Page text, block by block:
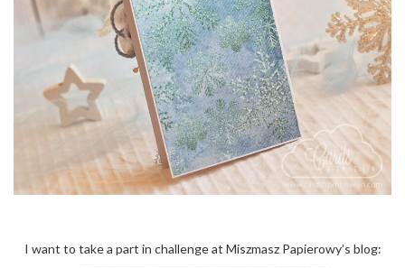
I want to take a part in challenge at Miszmasz Papierowy’s blog: